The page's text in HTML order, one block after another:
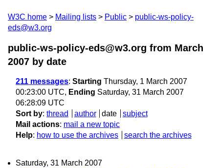
W3C home Mailing lists Public
public-ws-policy-
eds@w3.org
public-ws-policy-eds@w3.org from March
2007 by date
211 messages: Starting Thursday, 1 March 2007
00:23:00 UTC, Ending Saturday, 31 March 2007
06:28:09 UTC
Sort by: thread author date
subject
Mail actions: mail a new topic
Help: how to use the archives search the archives
Saturday, 31 March 2007